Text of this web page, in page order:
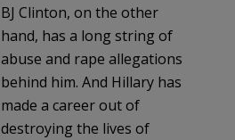
BJ Clinton, on the other
hand, has a long string of
abuse and rape allegations
behind him. And Hillary has
made a career out of
destroying the lives of